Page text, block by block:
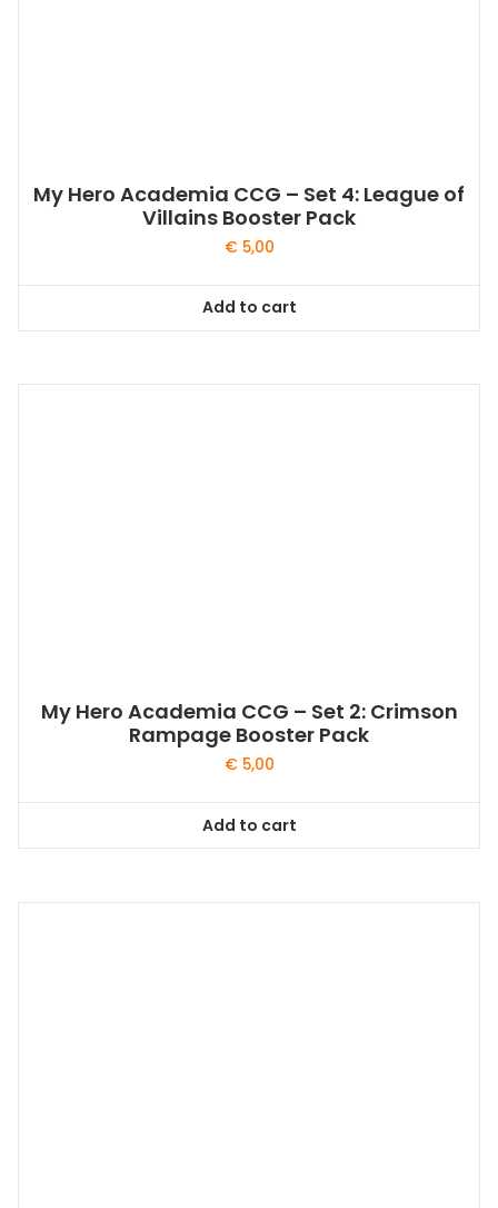
My Hero Academia CCG – Set 4: League of
Villains Booster Pack
€5,00
Add to cart
My Hero Academia CCG – Set 2: Crimson
Rampage Booster Pack
€5,00
Add to cart